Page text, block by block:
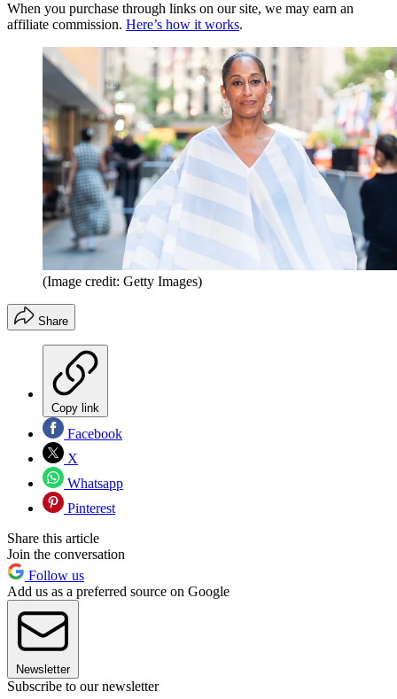
When you purchase through links on our site, we may earn an
affiliate commission. Here’s how it works.
(Image credit: Getty Images)
Share
Copy link
Facebook
X
Whatsapp
Pinterest
Share this article
Join the conversation
Follow us
Add us as a preferred source on Google
Newsletter
Subscribe to our newsletter